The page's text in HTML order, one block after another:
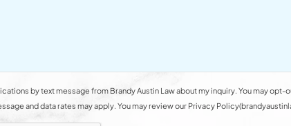
by text message from Brandy Austin Law about my inquiry. You may opt-
and data rates may apply. You may review our Privacy